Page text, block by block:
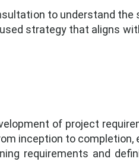
to understand
strategy that aligns
of project
inception to
requirements and